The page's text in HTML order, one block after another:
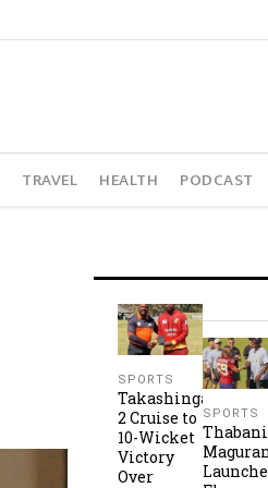
TRAVEL HEALTH PODCAST
SPORTS
Takashinga
2 Cruise to
10-Wicket
Victory
Over
SPORTS
Thabani